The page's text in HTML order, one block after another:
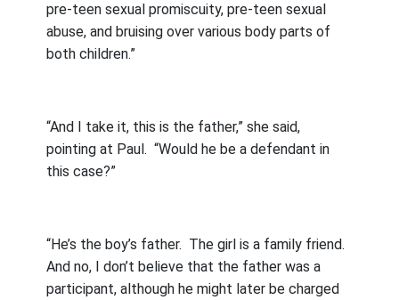
pre-teen sexual promiscuity, pre-teen sexual
abuse, and bruising over various body parts of
both children.”
“And I take it, this is the father,” she said,
pointing at Paul. “Would he be a defendant in
this case?”
“He’s the boy’s father. The girl is a family friend.
And no, I don’t believe that the father was a
participant, although he might later be charged